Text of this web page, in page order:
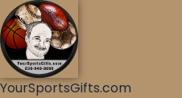
YourSportsGifts.com